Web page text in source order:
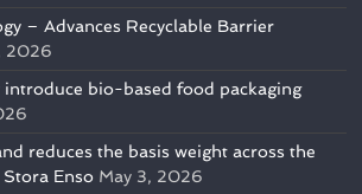
– Advances Recyclable Barrier
2026
introduce bio-based food packaging
reduces the basis weight across the
Enso May 3, 2026